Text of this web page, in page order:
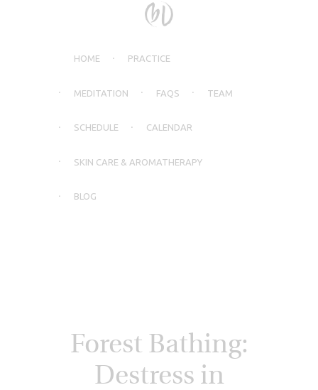
HOME PRACTICE
MEDITATION FAQS TEAM
SCHEDULE CALENDAR
SKIN CARE & AROMATHERAPY
BLOG
Forest Bathing:
Destress in